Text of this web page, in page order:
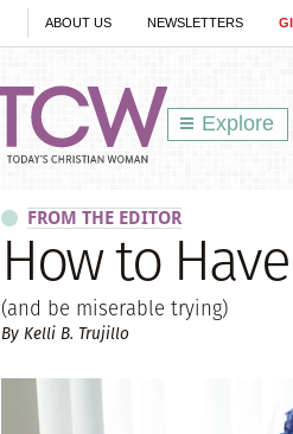
ABOUT US NEWSLETTERS
Explore
FROM THE EDITOR
How to
(and be miserable trying)
By Kelli B. Trujillo